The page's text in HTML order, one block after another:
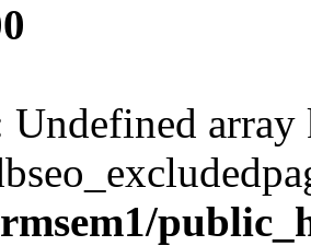
Undefined array